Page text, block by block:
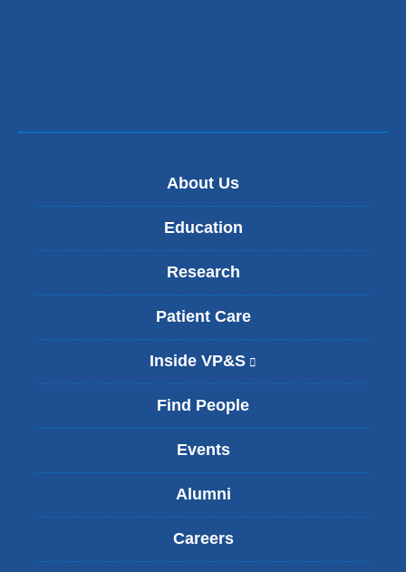
About Us
Education
Research
Patient Care
Inside VP&S
l
s
x
Find People
Events
Alumni
Careers